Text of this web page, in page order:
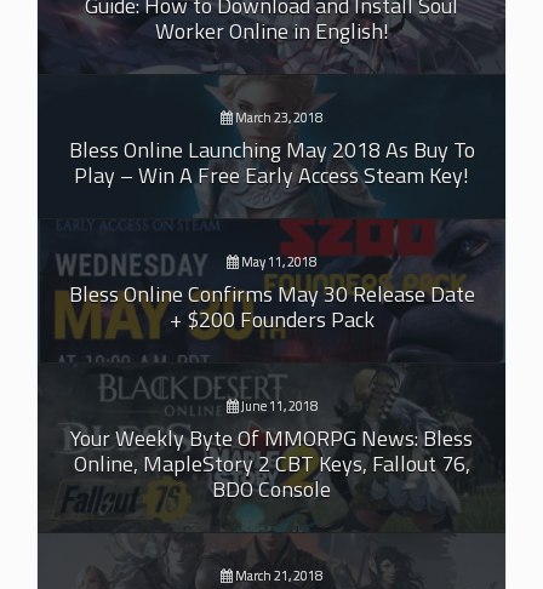
Worker Online in English!
March 23, 2018
Bless Online Launching May 2018 As Buy To
Play – Win A Free Early Access Steam Key!
May 11, 2018
Bless Online Confirms May 30 Release Date
+ $200 Founders Pack
June 11, 2018
Your Weekly Byte Of MMORPG News: Bless
Online, MapleStory 2 CBT Keys, Fallout 76,
BDO Console
March 21, 2018